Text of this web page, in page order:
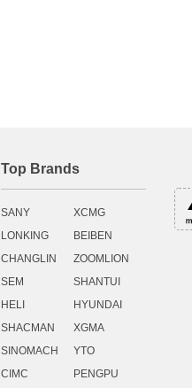
Top Brands
SANY
XCMG
LONKING
BEIBEN
CHANGLIN
ZOOMLION
SEM
SHANTUI
HELI
HYUNDAI
SHACMAN
XGMA
SINOMACH
YTO
CIMC
PENGPU